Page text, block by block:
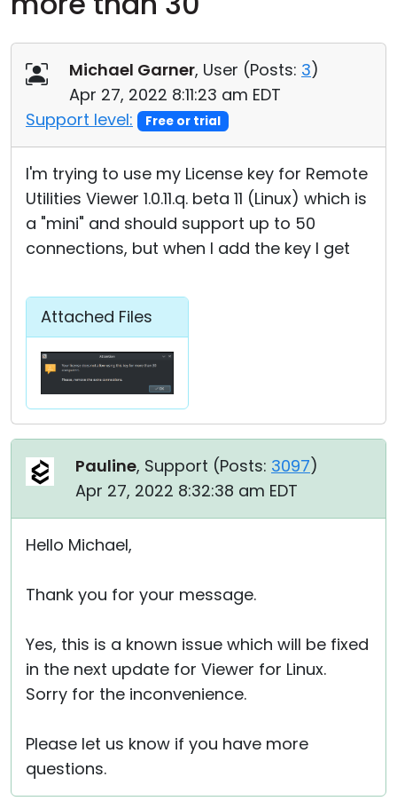
Michael Garner, User (Posts: 3)
Apr 27, 2022 8:11:23 am EDT
Support level:
Free or trial
I'm trying to use my License key for Remote
Utilities Viewer 1.0.11.q. beta 11 (Linux) which is
a "mini" and should support up to 50
connections, but when I add the key I get
Attached Files
Pauline, Support (Posts: 3097)
Apr 27, 2022 8:32:38 am EDT
Hello Michael,
Thank you for your message.
Yes, this is a known issue which will be fixed
in the next update for Viewer for Linux.
Sorry for the inconvenience.
Please let us know if you have more
questions.